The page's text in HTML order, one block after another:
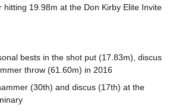
hitting 19.98m at the Don Kirby Elite Invite
bests in the shot put (17.83m), discus
throw (61.60m) in 2016
(30th) and discus (17th) at the